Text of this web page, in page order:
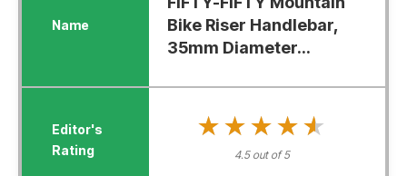
Bike Riser Handlebar,
35mm Diameter...
★★★★★
★★★★★
4.5 out of 5